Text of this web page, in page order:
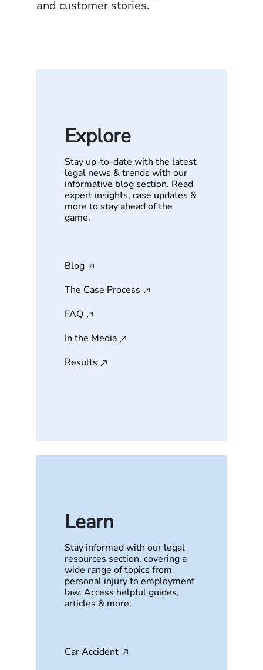
and customer stories.
Explore
Stay up-to-date with the latest
legal news & trends with our
informative blog section. Read
expert insights, case updates &
more to stay ahead of the
game.
Blog
The Case Process
FAQ
In the Media
Results
Learn
Stay informed with our legal
resources section, covering a
wide range of topics from
personal injury to employment
law. Access helpful guides,
articles & more.
Car Accident